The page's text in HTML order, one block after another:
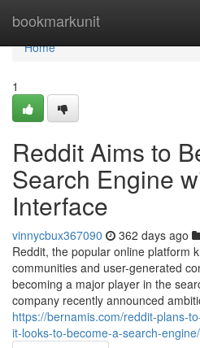
bookmarkunit
Home
Home
1
Reddit Aims to
Search Engine
Interface
vinnycbux367090 362 days ago
Reddit, the popular online platform
communities and user-generated
becoming a major player in the
company recently announced
https://bernamis.com/reddit-plans-
it-looks-to-become-a-search-engine/